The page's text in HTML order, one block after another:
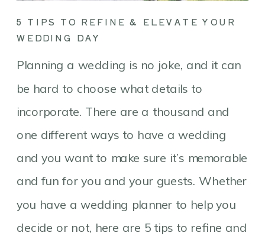
Planning a wedding is no joke, and it can
be hard to choose what details to
incorporate. There are a thousand and
one different ways to have a wedding
and you want to make sure it’s memorable
and fun for you and your guests. Whether
you have a wedding planner to help you
decide or not, here are 5 tips to refine and
5 TIPS TO REFINE & ELEVATE YOUR
WEDDING DAY